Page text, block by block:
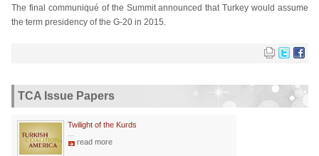
The final communiqué of the Summit announced that Turkey would assume
the term presidency of the G-20 in 2015.
TCA Issue Papers
Twilight of the Kurds
read more